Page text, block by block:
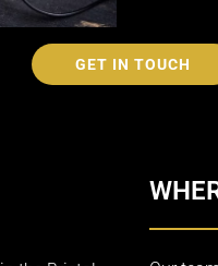
GET IN TOUCH